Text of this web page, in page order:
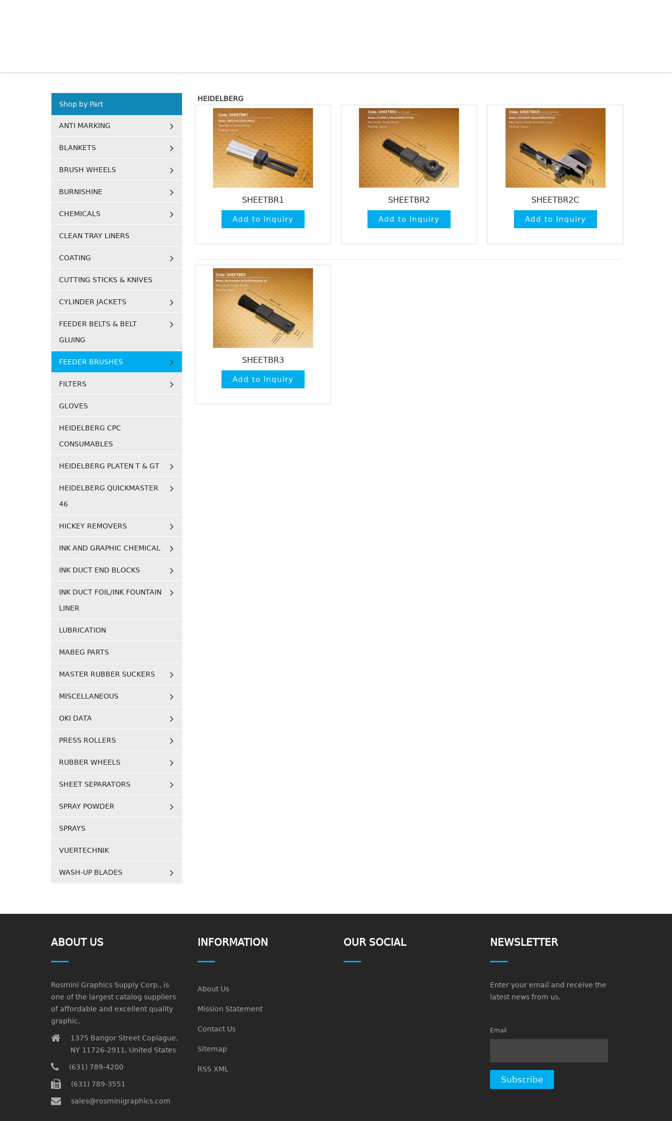
HEIDELBERG
SHEETBR1 SHEETBR2 SHEETBR2C
SHEETBR3
Shop by Part
ANTI MARKING
BLANKETS
BRUSH WHEELS
BURNISHINE
CHEMICALS
CLEAN TRAY LINERS
COATING
CUTTING STICKS & KNIVES
CYLINDER JACKETS
FEEDER BELTS & BELT
GLUING
FEEDER BRUSHES
FILTERS
GLOVES
HEIDELBERG CPC
CONSUMABLES
HEIDELBERG PLATEN T & GT
HEIDELBERG QUICKMASTER
46
HICKEY REMOVERS
INK AND GRAPHIC CHEMICAL
INK DUCT END BLOCKS
INK DUCT FOIL/INK FOUNTAIN
LINER
LUBRICATION
MABEG PARTS
MASTER RUBBER SUCKERS
MISCELLANEOUS
OKI DATA
PRESS ROLLERS
RUBBER WHEELS
SHEET SEPARATORS
SPRAY POWDER
SPRAYS
VUERTECHNIK
WASH-UP BLADES
ABOUT US
Rosmini Graphics Supply Corp., is
one of the largest catalog suppliers
of affordable and excellent quality
graphic.
1375 Bangor Street Copiague,
NY 11726-2911, United States
(631) 789-4200
(631) 789-3551
sales@rosminigraphics.com
INFORMATION
About Us
Mission Statement
Contact Us
Sitemap
RSS XML
OUR SOCIAL NEWSLETTER
Enter your email and receive the
latest news from us.
Email